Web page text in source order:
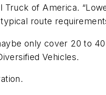
Truck of America.
route
only cover 20 to
Vehicles.